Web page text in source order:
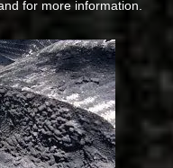
for more information.